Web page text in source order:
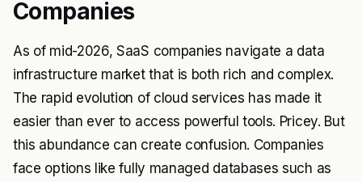
Companies
As of mid-2026, SaaS companies navigate a data
infrastructure market that is both rich and complex.
The rapid evolution of cloud services has made it
easier than ever to access powerful tools. Pricey. But
this abundance can create confusion. Companies
face options like fully managed databases such as